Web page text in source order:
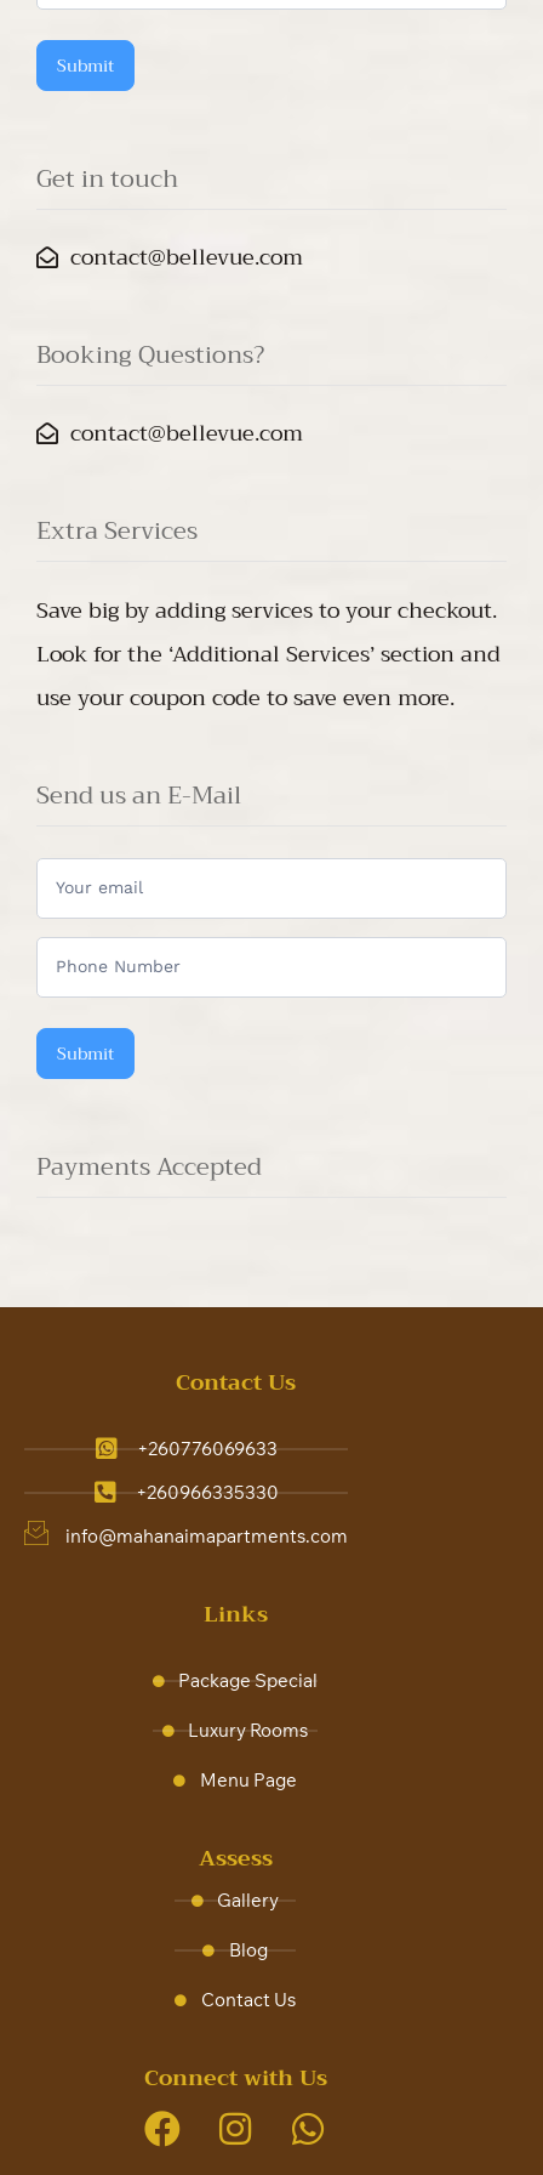
questions?
Submit
Get in touch
contact@bellevue.com
Booking Questions?
contact@bellevue.com
Extra Services
Save big by adding services to your checkout.
Look for the ‘Additional Services’ section and
use your coupon code to save even more.
Send us an E-Mail
Do
you
have
any
questions?
Submit
Payments Accepted
Contact Us
+260776069633
+260966335330
info@mahanaimapartments.com
Links
Package Special
Luxury Rooms
Menu Page
Assess
Gallery
Blog
Contact Us
Connect with Us